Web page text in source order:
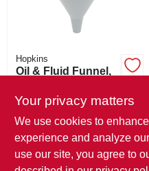
Hopkins
Oil & Fluid Funnel,
$ 1.29
SKU:#328963
In-Store Pickup Available
Ready for Pickup Soon
Your privacy matters
We use cookies to
experience and analyze
use our site, you agree to